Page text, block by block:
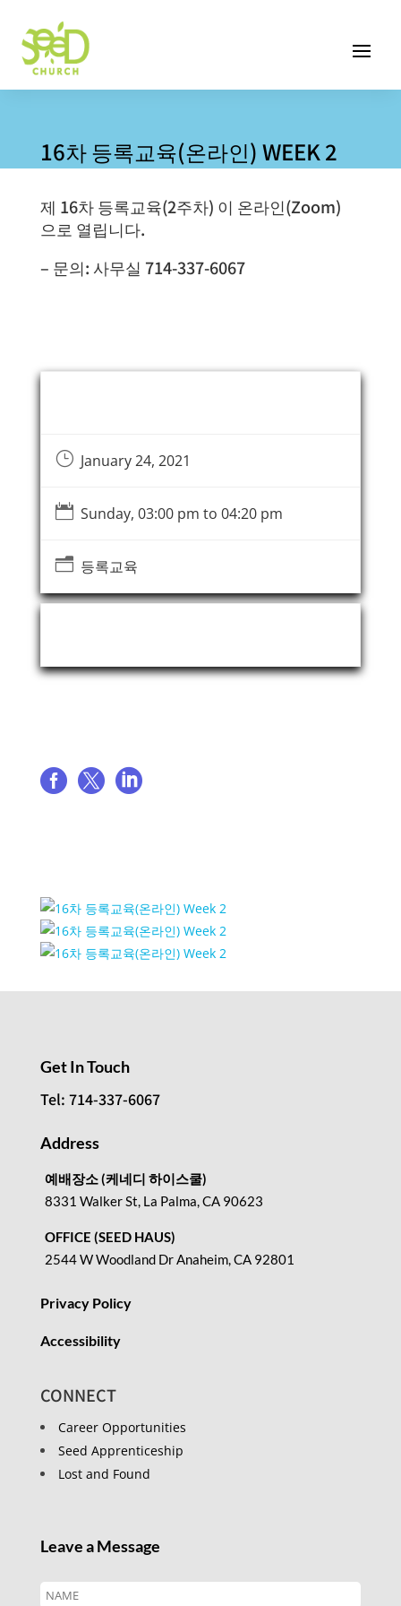
16차 등록교육(온라인) WEEK 2
제 16차 등록교육(2주차) 이 온라인(Zoom)
으로 열립니다.
– 문의: 사무실 714-337-6067
}January 24, 2021
 Sunday, 03:00 pm to 04:20 pm
n등록교육
  
Get In Touch
Tel: 714-337-6067
Address
예배장소 (케네디 하이스쿨)
8331 Walker St, La Palma, CA 90623
OFFICE (SEED HAUS)
2544 W Woodland Dr Anaheim, CA 92801
Privacy Policy
Accessibility
CONNECT
Career Opportunities
Seed Apprenticeship
Lost and Found
Leave a Message